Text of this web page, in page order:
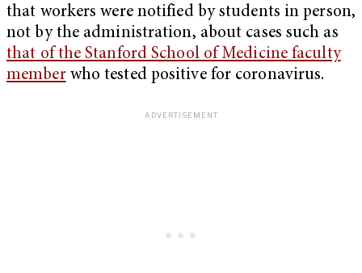
that workers were notified by students in person,
not by the administration, about cases such as
that of the Stanford School of Medicine faculty
memberwho tested positive for coronavirus.